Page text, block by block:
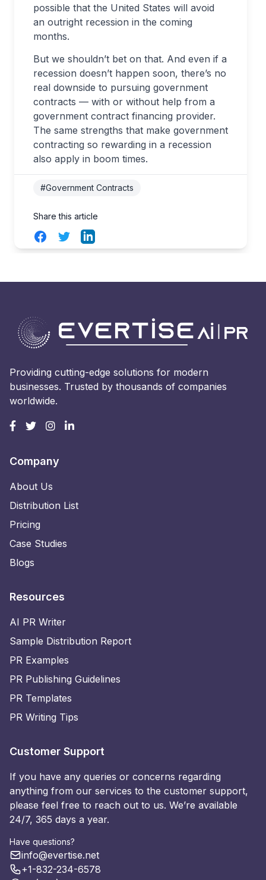
possible that the United States will avoid
an outright recession in the coming
months.
But we shouldn’t bet on that. And even if a
recession doesn’t happen soon, there’s no
real downside to pursuing government
contracts — with or without help from a
government contract financing provider.
The same strengths that make government
contracting so rewarding in a recession
also apply in boom times.
#Government Contracts
Share this article
FacebookTwitterLinkedIn
Providing cutting-edge solutions for modern
businesses. Trusted by thousands of companies
worldwide.
Company
About Us
Distribution List
Pricing
Case Studies
Blogs
Resources
AI PR Writer
Sample Distribution Report
PR Examples
PR Publishing Guidelines
PR Templates
PR Writing Tips
Customer Support
If you have any queries or concerns regarding
anything from our services to the customer support,
please feel free to reach out to us. We’re available
24/7, 365 days a year.
Have questions?
info@evertise.net
+1-832-234-6578